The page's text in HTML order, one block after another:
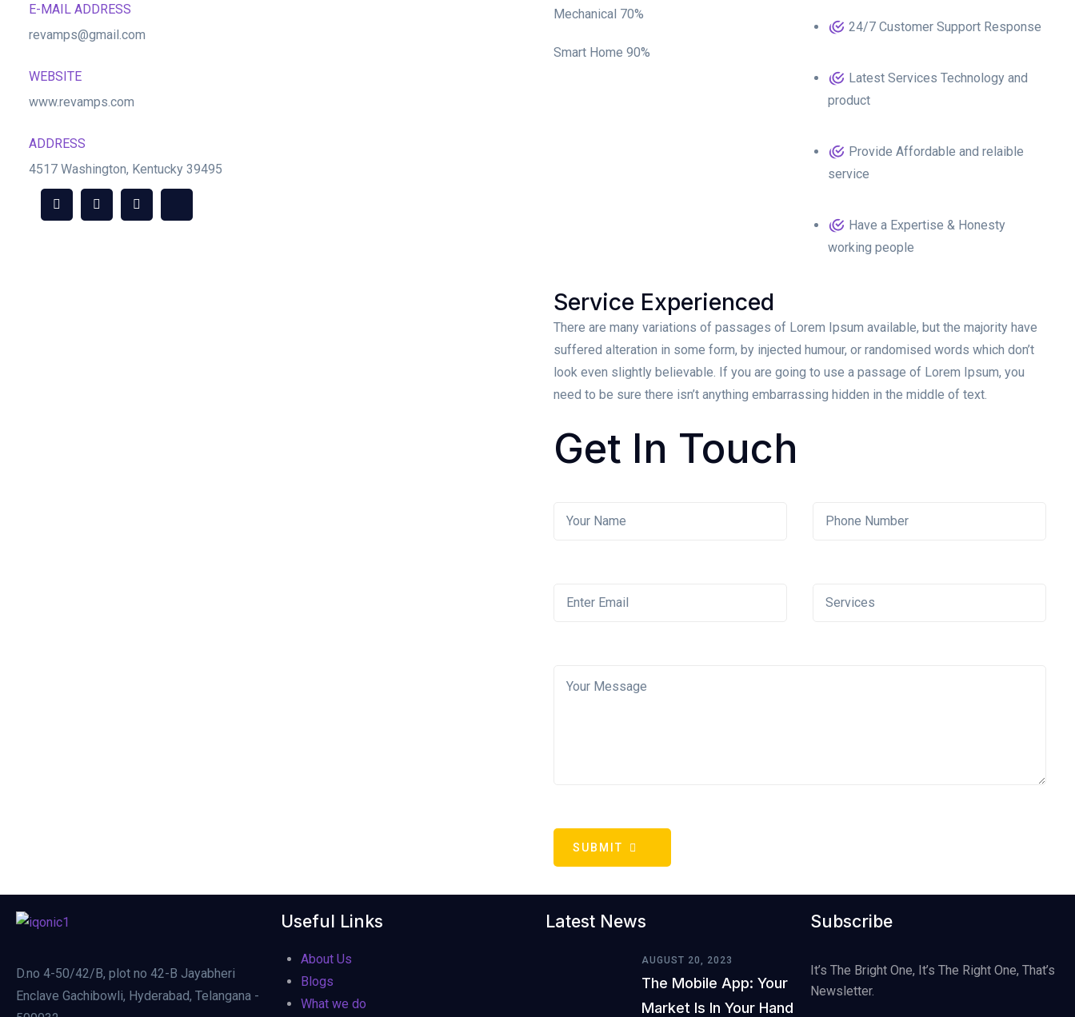
E-MAIL ADDRESS
revamps@gmail.com
WEBSITE
www.revamps.com
ADDRESS
4517 Washington, Kentucky 39495
Mechanical 70%
Smart Home 90%
24/7 Customer Support Response
Latest Services Technology and
product
Provide Affordable and relaible
service
Have a Expertise & Honesty
working people
Service Experienced
There are many variations of passages of Lorem Ipsum available, but the majority have
suffered alteration in some form, by injected humour, or randomised words which don’t
look even slightly believable. If you are going to use a passage of Lorem Ipsum, you
need to be sure there isn’t anything embarrassing hidden in the middle of text.
Get In Touch
SUBMIT
D.no 4-50/42/B, plot no 42-B Jayabheri
Enclave Gachibowli, Hyderabad, Telangana -
Useful Links
About Us
Blogs
What we do
Latest News
AUGUST 20, 2023
The Mobile App: Your
Market Is In Your Hand
Subscribe
It’s The Bright One, It’s The Right One, That’s
Newsletter.